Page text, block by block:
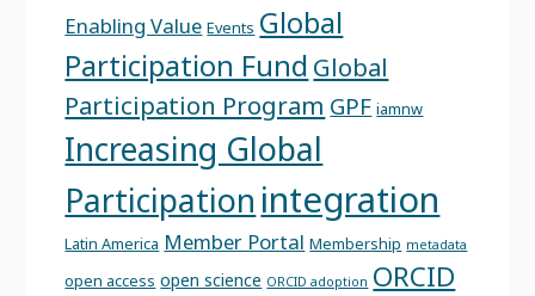
Enabling Value Events Global
Participation Fund Global
Participation Program GPF iamnw
Increasing Global
Participation integration
Latin America Member Portal Membership metadata
open access open science ORCID adoption ORCID